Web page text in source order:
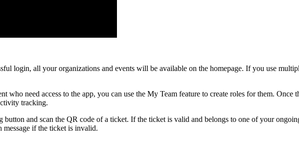
login, all your organizations and events will be available on the homepage. If you use
need access to the app, you can use the My Team feature to create roles for them. Once
tracking.
button and scan the QR code of a ticket. If the ticket is valid and belongs to one of your
if the ticket is invalid.